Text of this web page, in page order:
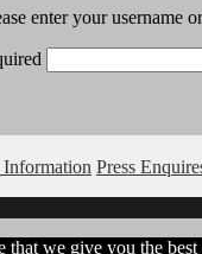
enter your username
Press
that we give you the